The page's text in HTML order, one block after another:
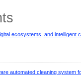
ecosystems, and intelligent
automated cleaning system